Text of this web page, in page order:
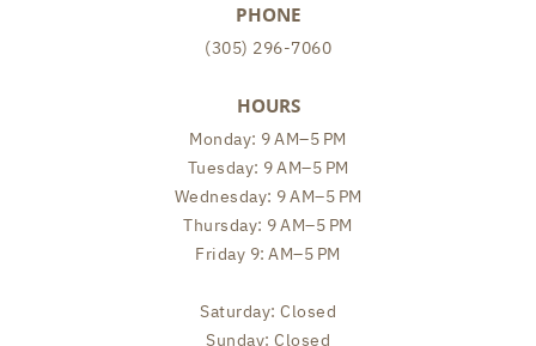
PHONE
(305) 296-7060
HOURS
Monday: 9 AM–5 PM
Tuesday: 9 AM–5 PM
Wednesday: 9 AM–5 PM
Thursday: 9 AM–5 PM
Friday 9: AM–5 PM
Saturday: Closed
Sunday: Closed